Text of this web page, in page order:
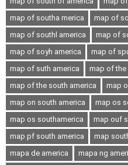
map of southa merica
map of
map of southl america
map of
map of soyh america
map of
map of suth america
map of the
map of the south america
map
map on south america
map os
map os southamerica
map ouf
map pf south america
map
mapa de america
mapa ng